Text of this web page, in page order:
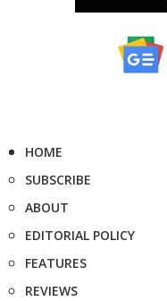
HOME
SUBSCRIBE
ABOUT
EDITORIAL POLICY
FEATURES
REVIEWS